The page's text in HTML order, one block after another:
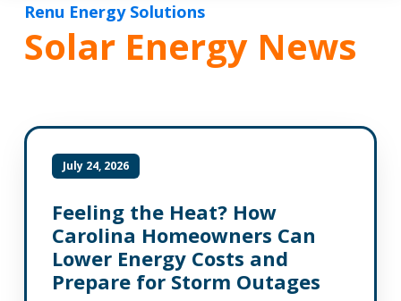
Renu Energy Solutions
Solar Energy News
July 24, 2026
Feeling the Heat? How
Carolina Homeowners Can
Lower Energy Costs and
Prepare for Storm Outages